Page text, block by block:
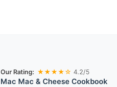
Our Rating: ★★★★☆ 4.2/5
Mac Mac & Cheese Cookbook